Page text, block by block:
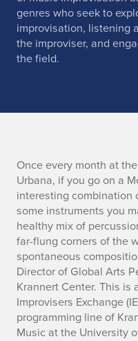
genres who seek to
improvisation, listening
the improviser, and
the field.
n
o
Once every month at
Urbana, if you go on a
interesting combination
some instruments you
healthy mix of
far-flung corners of the
spontaneous
Director of Global Arts
Krannert Center. This is
Improvisers Exchange
programming line of
Music at the University